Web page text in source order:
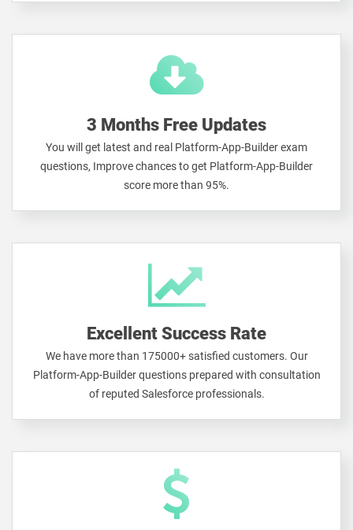
3 Months Free Updates
You will get latest and real Platform-App-Builder exam
questions, Improve chances to get Platform-App-Builder
score more than 95%.
Excellent Success Rate
We have more than 175000+ satisfied customers. Our
Platform-App-Builder questions prepared with consultation
of reputed Salesforce professionals.